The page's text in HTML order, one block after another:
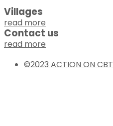
Villages
read more
Contact us
read more
©2023 ACTION ON CBT